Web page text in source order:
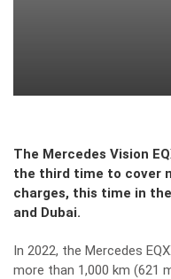
The Mercedes Vision
the third time to cover
charges, this time in
and Dubai.
In 2022, the Mercedes
more than 1,000 km (621